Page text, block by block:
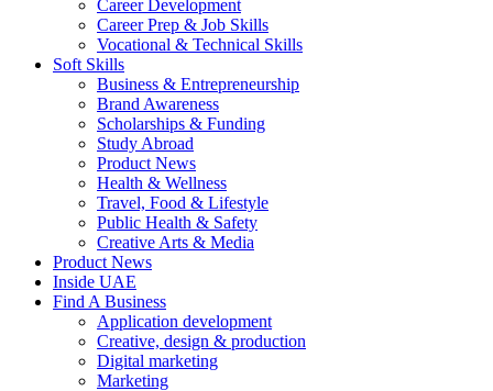
Career Development
Career Prep & Job Skills
Vocational & Technical Skills
Soft Skills
Business & Entrepreneurship
Brand Awareness
Scholarships & Funding
Study Abroad
Product News
Health & Wellness
Travel, Food & Lifestyle
Public Health & Safety
Creative Arts & Media
Product News
Inside UAE
Find A Business
Application development
Creative, design & production
Digital marketing
Marketing